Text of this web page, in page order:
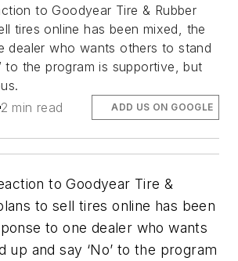
to Goodyear Tire & Rubber
tires online has been mixed, the
dealer who wants others to stand
to the program is supportive, but
2 min read ADD US ON GOOGLE
to Goodyear Tire &
to sell tires online has been
to one dealer who wants
up and say ‘No’ to the program